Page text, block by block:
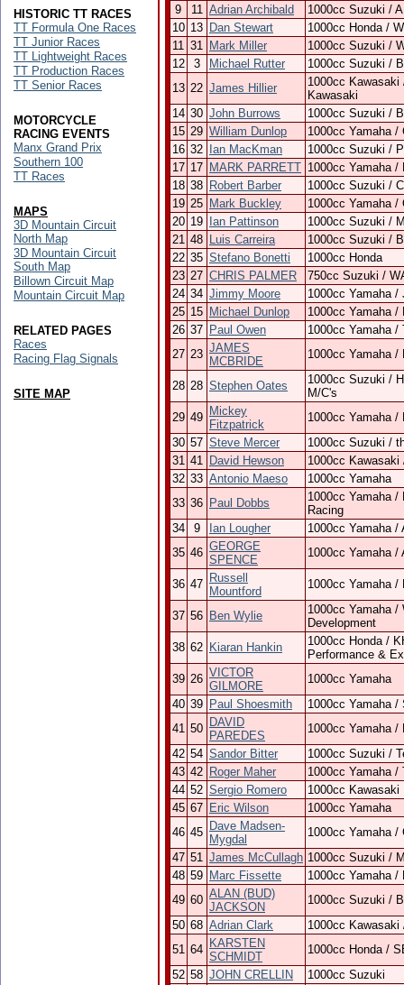
9
11 Adrian Archibald
1000cc Suzuki /
10 13 Dan Stewart
1000cc Honda /
11 31 Mark Miller
1000cc Suzuki /
12
3 Michael Rutter
1000cc Suzuki /
13 22 James Hillier
1000cc Kawasaki
Kawasaki
14 30 John Burrows
1000cc Suzuki /
15 29 William Dunlop
1000cc Yamaha /
16 32 Ian MacKman
1000cc Suzuki /
17 17 MARK PARRETT 1000cc Yamaha /
18 38 Robert Barber
1000cc Suzuki /
19 25 Mark Buckley
1000cc Yamaha /
20 19 Ian Pattinson
1000cc Suzuki /
21 48 Luis Carreira
1000cc Suzuki /
22 35 Stefano Bonetti
1000cc Honda
23 27 CHRIS PALMER
750cc Suzuki /
24 34 Jimmy Moore
1000cc Yamaha /
25 15 Michael Dunlop
1000cc Yamaha /
26 37 Paul Owen
1000cc Yamaha /
27 23 JAMES
MCBRIDE
1000cc Yamaha /
28 28 Stephen Oates
1000cc Suzuki /
M/C's
29 49 Mickey
Fitzpatrick
1000cc Yamaha /
30 57 Steve Mercer
1000cc Suzuki /
31 41 David Hewson
1000cc
32 33 Antonio Maeso
1000cc Yamaha
33 36 Paul Dobbs
1000cc Yamaha /
Racing
34
9 Ian Lougher
1000cc Yamaha /
35 46 GEORGE
SPENCE
1000cc Yamaha /
36 47 Russell
Mountford
1000cc Yamaha /
37 56 Ben Wylie
1000cc Yamaha /
Development
38 62 Kiaran Hankin
1000cc Honda /
Performance &
39 26 VICTOR
GILMORE
1000cc Yamaha
40 39 Paul Shoesmith
1000cc Yamaha /
41 50 DAVID
PAREDES
1000cc Yamaha
42 54 Sandor Bitter
1000cc Suzuki /
43 42 Roger Maher
1000cc Yamaha /
44 52 Sergio Romero
1000cc Kawasaki
45 67 Eric Wilson
1000cc Yamaha
46 45 Dave Madsen-
Mygdal
1000cc Yamaha /
47 51 James McCullagh 1000cc Suzuki /
48 59 Marc Fissette
1000cc Yamaha /
49 60 ALAN (BUD)
JACKSON
1000cc Suzuki /
50 68 Adrian Clark
1000cc Kawasaki
51 64 KARSTEN
SCHMIDT
1000cc Honda /
52 58 JOHN CRELLIN
1000cc Suzuki
HISTORIC TT RACES
TT Formula One Races
TT Junior Races
TT Lightweight Races
TT Production Races
TT Senior Races
MOTORCYCLE
RACING EVENTS
Manx Grand Prix
Southern 100
TT Races
MAPS
3D Mountain Circuit
North Map
3D Mountain Circuit
South Map
Billown Circuit Map
Mountain Circuit Map
RELATED PAGES
Races
Racing Flag Signals
SITE MAP